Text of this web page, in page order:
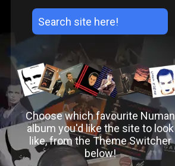
Choose which favourite Numan
album you'd like the site to look
like, from the Theme Switcher
below!